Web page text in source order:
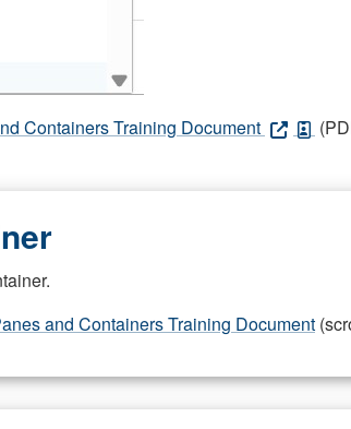
Containers Training Document
and Containers Training Document